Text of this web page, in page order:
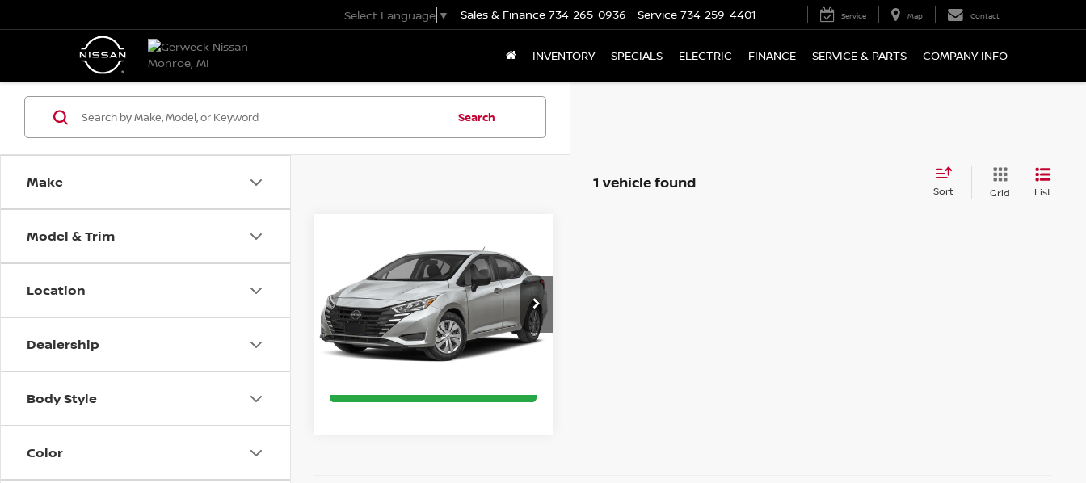
Select Language ▼ Sales & Finance 734-265-0936 Service 734-259-4401 Service Map Contact
INVENTORY SPECIALS ELECTRIC FINANCE SERVICE & PARTS COMPANY INFO
Make
Model & Trim
Location
Dealership
Body Style
Color
Search
1 vehicle found Sort Grid List
NISSAN VERSAS
VIN:3N1CN8DV7SL874390Stock:
Z10728
Model:10115
0 mi Ext. Int.
$20,750
PRICE